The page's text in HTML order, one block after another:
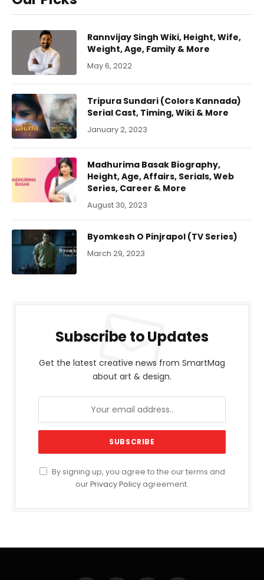
Rannvijay Singh Wiki, Height, Wife,
Weight, Age, Family & More
May 6, 2022
Tripura Sundari (Colors Kannada)
Serial Cast, Timing, Wiki & More
January 2, 2023
Madhurima Basak Biography,
Height, Age, Affairs, Serials, Web
Series, Career & More
August 30, 2023
Byomkesh O Pinjrapol (TV Series)
March 29, 2023
Subscribe to Updates
Get the latest creative news from SmartMag
about art & design.
By signing up, you agree to the our terms and
ourPrivacy Policy agreement.